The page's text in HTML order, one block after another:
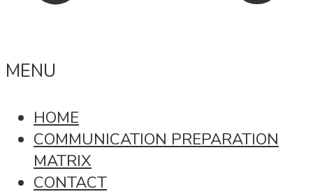
MENU
HOME
COMMUNICATION PREPARATION
MATRIX
CONTACT